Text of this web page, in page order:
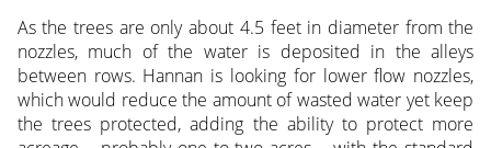
As the trees are only about 4.5 feet in diameter from the
nozzles, much of the water is deposited in the alleys
between rows. Hannan is looking for lower flow nozzles,
which would reduce the amount of wasted water yet keep
the trees protected, adding the ability to protect more